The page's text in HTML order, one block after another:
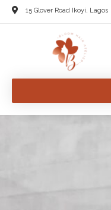
15 Glover Road Ikoyi, Lagos